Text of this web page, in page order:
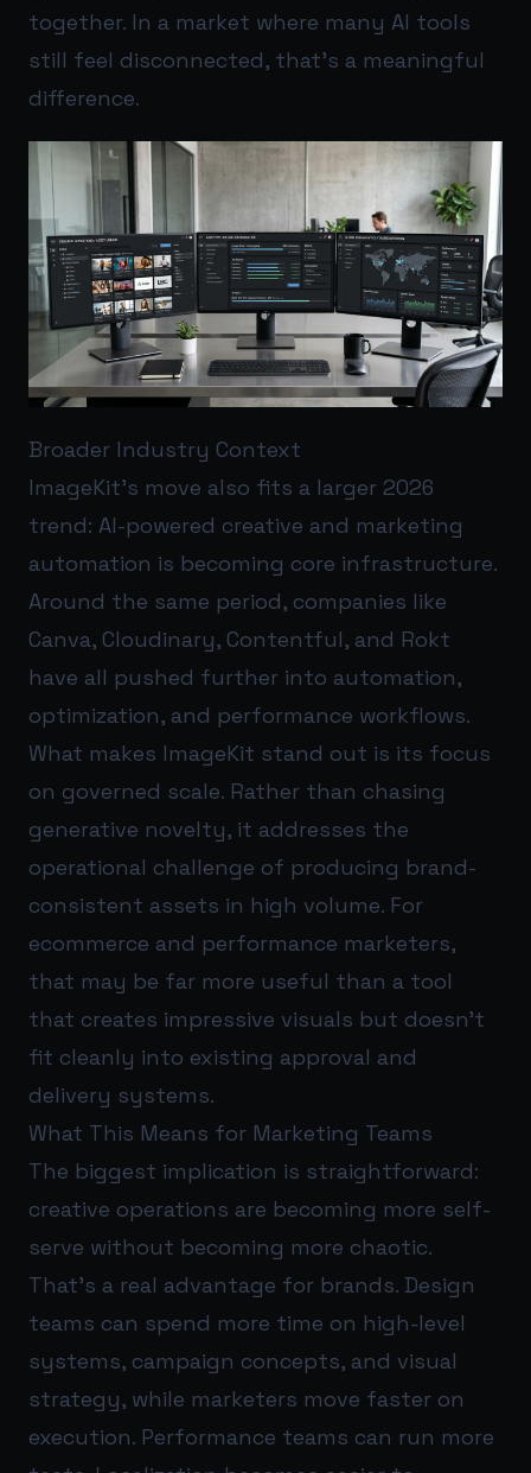
together. In a market where many AI tools
still feel disconnected, that’s a meaningful
difference.
Broader Industry Context
ImageKit’s move also fits a larger 2026
trend: AI-powered creative and marketing
automation is becoming core infrastructure.
Around the same period, companies like
Canva, Cloudinary, Contentful, and Rokt
have all pushed further into automation,
optimization, and performance workflows.
What makes ImageKit stand out is its focus
on governed scale. Rather than chasing
generative novelty, it addresses the
operational challenge of producing brand-
consistent assets in high volume. For
ecommerce and performance marketers,
that may be far more useful than a tool
that creates impressive visuals but doesn’t
fit cleanly into existing approval and
delivery systems.
What This Means for Marketing Teams
The biggest implication is straightforward:
creative operations are becoming more self-
serve without becoming more chaotic.
That’s a real advantage for brands. Design
teams can spend more time on high-level
systems, campaign concepts, and visual
strategy, while marketers move faster on
execution. Performance teams can run more